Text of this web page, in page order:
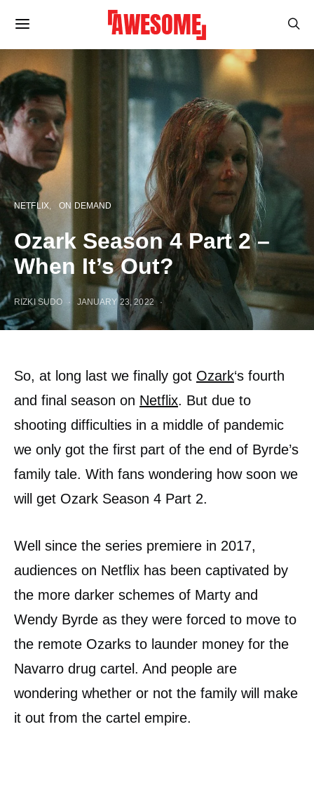
NETFLIX ON DEMAND
Ozark Season 4 Part 2 –
When It’s Out?
RIZKI SUDO JANUARY 23, 2022
So, at long last we finally got Ozark‘s fourth
and final season on Netflix. But due to
shooting difficulties in a middle of pandemic
we only got the first part of the end of Byrde’s
family tale. With fans wondering how soon we
will get Ozark Season 4 Part 2.
Well since the series premiere in 2017,
audiences on Netflix has been captivated by
the more darker schemes of Marty and
Wendy Byrde as they were forced to move to
the remote Ozarks to launder money for the
Navarro drug cartel. And people are
wondering whether or not the family will make
it out from the cartel empire.